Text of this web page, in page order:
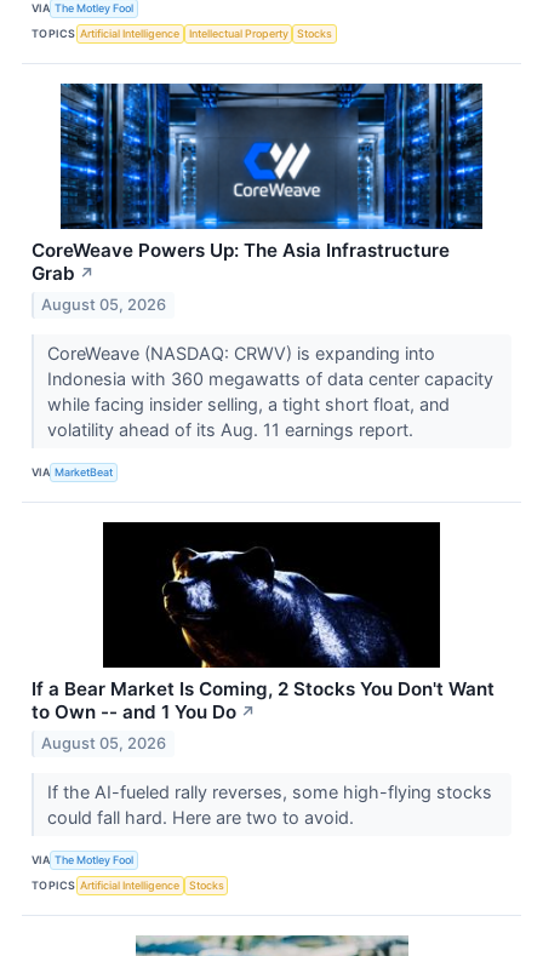
VIA The Motley Fool
TOPICS Artificial Intelligence Intellectual Property Stocks
CoreWeave Powers Up: The Asia Infrastructure
Grab ↗
August 05, 2026
CoreWeave (NASDAQ: CRWV) is expanding into
Indonesia with 360 megawatts of data center capacity
while facing insider selling, a tight short float, and
volatility ahead of its Aug. 11 earnings report.
VIA MarketBeat
If a Bear Market Is Coming, 2 Stocks You Don't Want
to Own -- and 1 You Do ↗
August 05, 2026
If the AI-fueled rally reverses, some high-flying stocks
could fall hard. Here are two to avoid.
VIA The Motley Fool
TOPICS Artificial Intelligence Stocks